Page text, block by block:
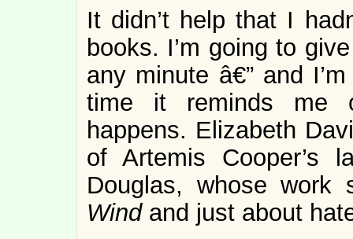
It didn’t help that I
books. I’m going to
any minute â€” and
time it reminds me
happens. Elizabeth
of Artemis Cooper’s
Douglas, whose
Wind and just about